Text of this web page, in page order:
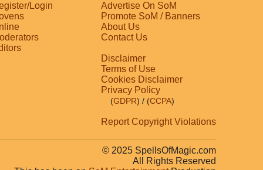
Login
Advertise On SoM
Promote SoM / Banners
About Us
Contact Us
Disclaimer
Terms of Use
Cookies Disclaimer
Privacy Policy
(GDPR) / (CCPA)
Report Copyright Violations
© 2025 SpellsOfMagic.com
All Rights Reserved